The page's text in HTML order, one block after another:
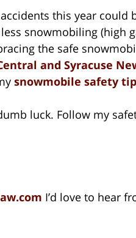
this year could
snowmobiling (high
the safe
and Syracuse
snowmobile safety
luck. Follow my
I’d love to hear